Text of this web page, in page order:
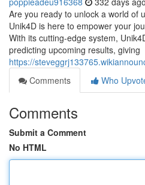
Are you ready to unlock a world of
Unik4D is here to empower your
With its cutting-edge system,
predicting upcoming results, giving
https://
Comments
Who
Comments
Submit a Comment
No HTML